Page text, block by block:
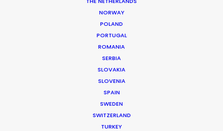
NORWAY
POLAND
PORTUGAL
ROMANIA
SERBIA
SLOVAKIA
SLOVENIA
SPAIN
SWEDEN
SWITZERLAND
TURKEY